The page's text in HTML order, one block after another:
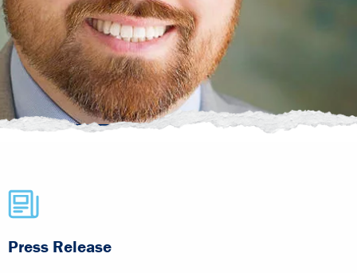
Press Release